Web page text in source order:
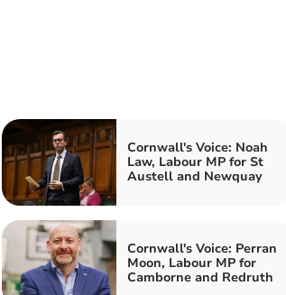
Cornwall's Voice: Noah
Law, Labour MP for St
Austell and Newquay
Cornwall's Voice: Perran
Moon, Labour MP for
Camborne and Redruth